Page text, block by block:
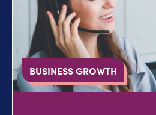
BUSINESS GROWTH